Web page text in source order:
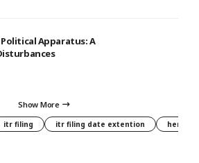
Political Apparatus: A
Show More
itr filing itr filing date extention hera